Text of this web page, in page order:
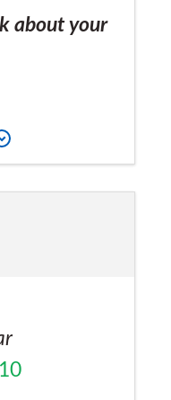
about your
the car to